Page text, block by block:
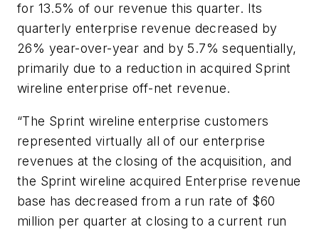
for 13.5% of our revenue this quarter. Its
quarterly enterprise revenue decreased by
26% year-over-year and by 5.7% sequentially,
primarily due to a reduction in acquired Sprint
wireline enterprise off-net revenue.
“The Sprint wireline enterprise customers
represented virtually all of our enterprise
revenues at the closing of the acquisition, and
the Sprint wireline acquired Enterprise revenue
base has decreased from a run rate of $60
million per quarter at closing to a current run